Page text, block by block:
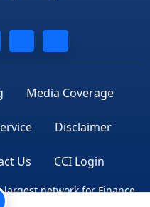
Media Coverage
Disclaimer
Us CCI Login
network for Finance